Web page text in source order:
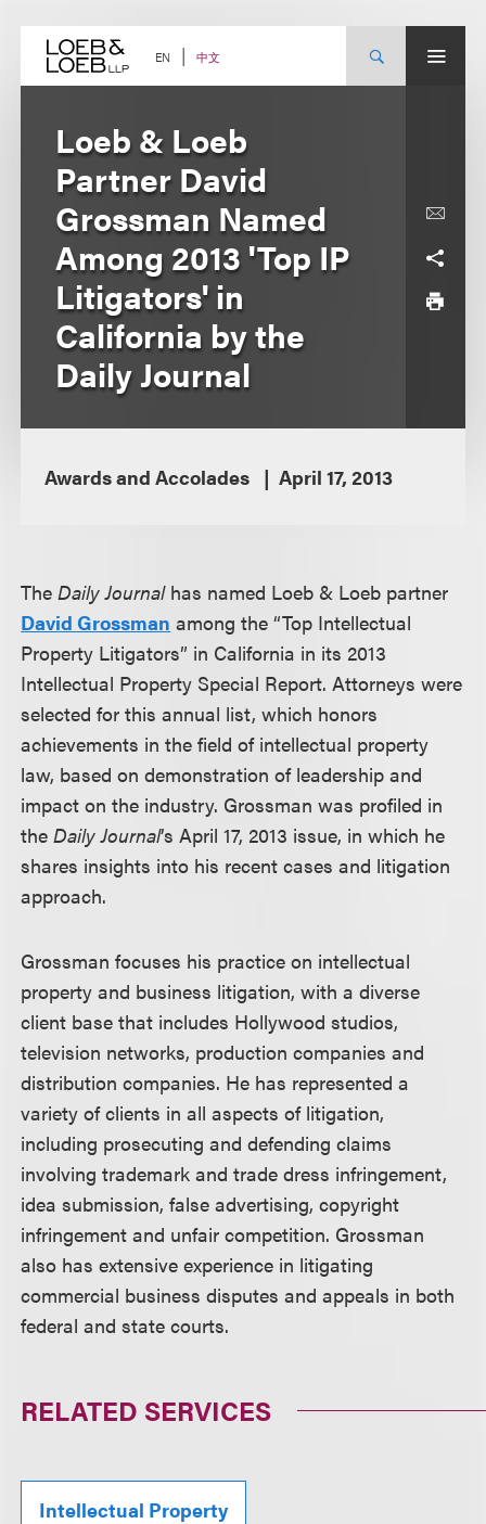
content EN 中文
Loeb & Loeb
Partner David
Grossman Named
Among 2013 'Top IP
Litigators' in
California by the
Daily Journal
Awards and Accolades April 17, 2013
TheDaily Journalhas named Loeb & Loeb partner
David Grossman among the “Top Intellectual
Property Litigators” in California in its 2013
Intellectual Property Special Report. Attorneys were
selected for this annual list, which honors
achievements in the field of intellectual property
law, based on demonstration of leadership and
impact on the industry. Grossman was profiled in
theDaily Journal’s April 17, 2013 issue, in which he
shares insights into his recent cases and litigation
approach.
Grossman focuses his practice on intellectual
property and business litigation, with a diverse
client base that includes Hollywood studios,
television networks, production companies and
distribution companies. He has represented a
variety of clients in all aspects of litigation,
including prosecuting and defending claims
involving trademark and trade dress infringement,
idea submission, false advertising, copyright
infringement and unfair competition. Grossman
also has extensive experience in litigating
commercial business disputes and appeals in both
federal and state courts.
RELATED SERVICES
Intellectual Property